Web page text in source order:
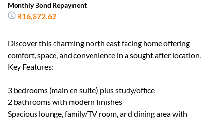
Monthly Bond Repayment
R16,872.62
Discover this charming north east facing home offering
comfort, space, and convenience in a sought after location.
Key Features:
3 bedrooms (main en suite) plus study/office
2 bathrooms with modern finishes
Spacious lounge, family/TV room, and dining area with